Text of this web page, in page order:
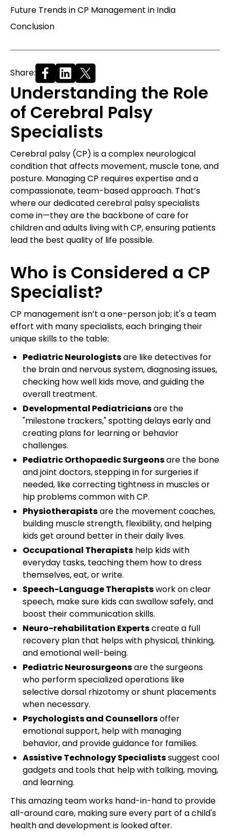
Future Trends in CP Management in India
Conclusion
Share:
Understanding the Role
of Cerebral Palsy
Specialists
Cerebral palsy (CP) is a complex neurological
condition that affects movement, muscle tone, and
posture. Managing CP requires expertise and a
compassionate, team-based approach. That’s
where our dedicated cerebral palsy specialists
come in—they are the backbone of care for
children and adults living with CP, ensuring patients
lead the best quality of life possible.
Who is Considered a CP
Specialist?
CP management isn’t a one-person job; it's a team
effort with many specialists, each bringing their
unique skills to the table:
Pediatric Neurologistsare like detectives for
the brain and nervous system, diagnosing issues,
checking how well kids move, and guiding the
overall treatment.
Developmental Pediatriciansare the
"milestone trackers," spotting delays early and
creating plans for learning or behavior
challenges.
Pediatric Orthopaedic Surgeonsare the bone
and joint doctors, stepping in for surgeries if
needed, like correcting tightness in muscles or
hip problems common with CP.
Physiotherapistsare the movement coaches,
building muscle strength, flexibility, and helping
kids get around better in their daily lives.
Occupational Therapists help kids with
everyday tasks, teaching them how to dress
themselves, eat, or write.
Speech-Language Therapistswork on clear
speech, make sure kids can swallow safely, and
boost their communication skills.
Neuro-rehabilitation Expertscreate a full
recovery plan that helps with physical, thinking,
and emotional well-being.
Pediatric Neurosurgeonsare the surgeons
who perform specialized operations like
selective dorsal rhizotomy or shunt placements
when necessary.
Psychologists and Counsellorsoffer
emotional support, help with managing
behavior, and provide guidance for families.
Assistive Technology Specialistssuggest cool
gadgets and tools that help with talking, moving,
and learning.
This amazing team works hand-in-hand to provide
all-around care, making sure every part of a child's
health and development is looked after.